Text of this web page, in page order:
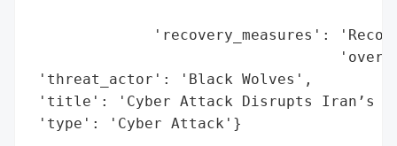
'recovery_measures':
'threat_actor': 'Black Wolves',
'title': 'Cyber Attack Disrupts Iran’s
'type': 'Cyber Attack'}